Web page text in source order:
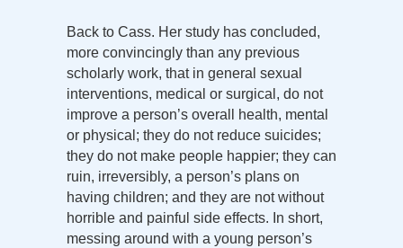
Back to Cass. Her study has concluded,
more convincingly than any previous
scholarly work, that in general sexual
interventions, medical or surgical, do not
improve a person’s overall health, mental
or physical; they do not reduce suicides;
they do not make people happier; they can
ruin, irreversibly, a person’s plans on
having children; and they are not without
horrible and painful side effects. In short,
messing around with a young person’s